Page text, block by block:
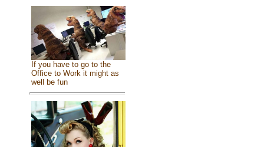
If you have to go to the
Office to Work it might as
well be fun